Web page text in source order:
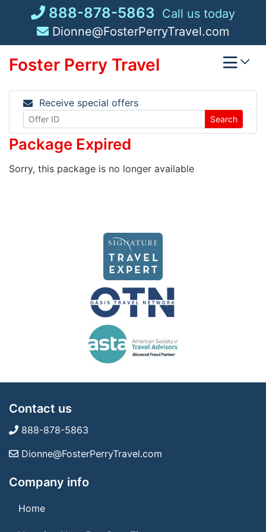
888-878-5863 Call us today
Dionne@FosterPerryTravel.com
Foster Perry Travel
Receive special offers
Search
Package Expired
Sorry, this package is no longer available
Contact us
888-878-5863
Dionne@FosterPerryTravel.com
Company info
Home